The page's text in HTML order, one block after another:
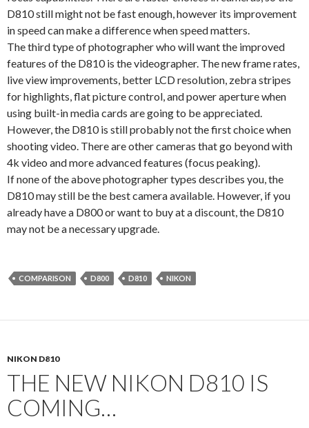
D810 still might not be fast enough, however its improvement
in speed can make a difference when speed matters.
The third type of photographer who will want the improved
features of the D810 is the videographer. The new frame rates,
live view improvements, better LCD resolution, zebra stripes
for highlights, flat picture control, and power aperture when
using built-in media cards are going to be appreciated.
However, the D810 is still probably not the first choice when
shooting video. There are other cameras that go beyond with
4k video and more advanced features (focus peaking).
If none of the above photographer types describes you, the
D810 may still be the best camera available. However, if you
already have a D800 or want to buy at a discount, the D810
may not be a necessary upgrade.
COMPARISON D800 D810 NIKON
NIKON D810
THE NEW NIKON D810 IS
COMING…